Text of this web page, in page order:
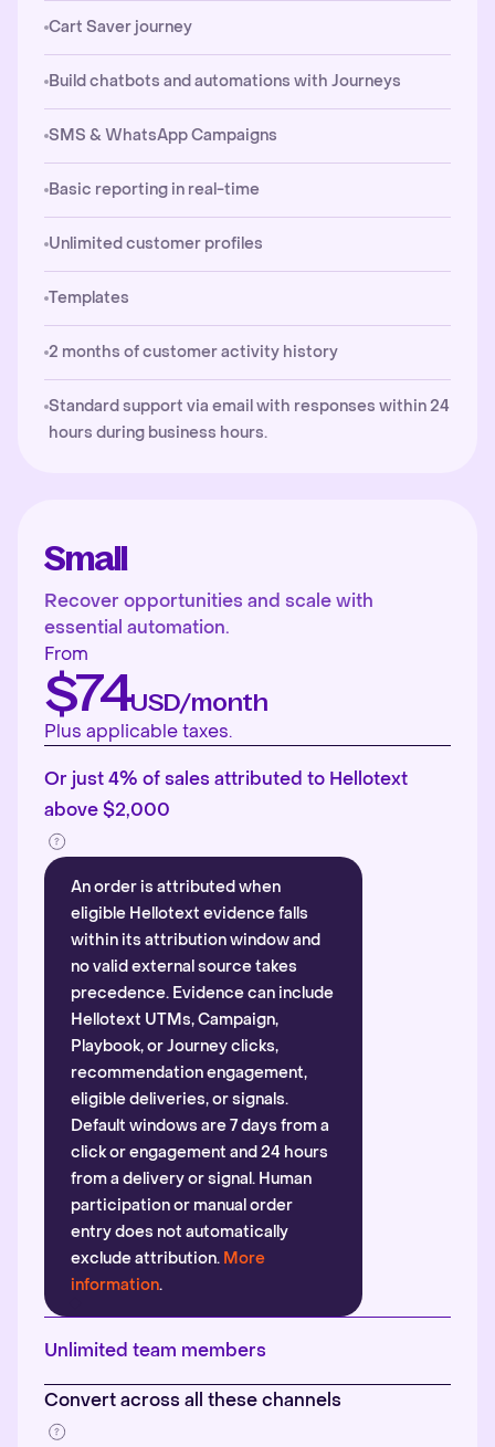
Cart Saver journey
Build chatbots and automations with Journeys
SMS & WhatsApp Campaigns
Basic reporting in real-time
Unlimited customer profiles
Templates
2 months of customer activity history
Standard support via email with responses within 24
hours during business hours.
Small
Recover opportunities and scale with
essential automation.
From
$74USD/month
Plus applicable taxes.
Or just 4% of sales attributed to Hellotext
above $2,000
An order is attributed when
eligible Hellotext evidence falls
within its attribution window and
no valid external source takes
precedence. Evidence can include
Hellotext UTMs, Campaign,
Playbook, or Journey clicks,
recommendation engagement,
eligible deliveries, or signals.
Default windows are 7 days from a
click or engagement and 24 hours
from a delivery or signal. Human
participation or manual order
entry does not automatically
exclude attribution. More
information.
Unlimited team members
Convert across all these channels